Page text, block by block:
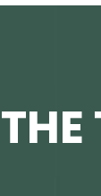
THE